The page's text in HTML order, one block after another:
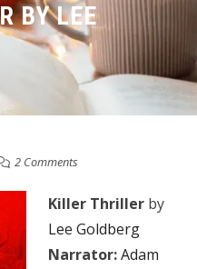
BY LEE
2 Comments
Killer Thriller by
Lee Goldberg
Narrator:Adam